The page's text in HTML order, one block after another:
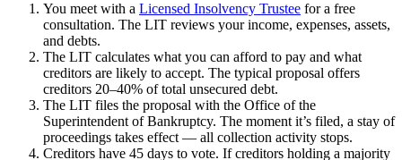
You meet with a Licensed Insolvency Trustee for a free
consultation. The LIT reviews your income, expenses, assets,
and debts.
The LIT calculates what you can afford to pay and what
creditors are likely to accept. The typical proposal offers
creditors 20–40% of total unsecured debt.
The LIT files the proposal with the Office of the
Superintendent of Bankruptcy. The moment it’s filed, a stay of
proceedings takes effect — all collection activity stops.
Creditors have 45 days to vote. If creditors holding a majority